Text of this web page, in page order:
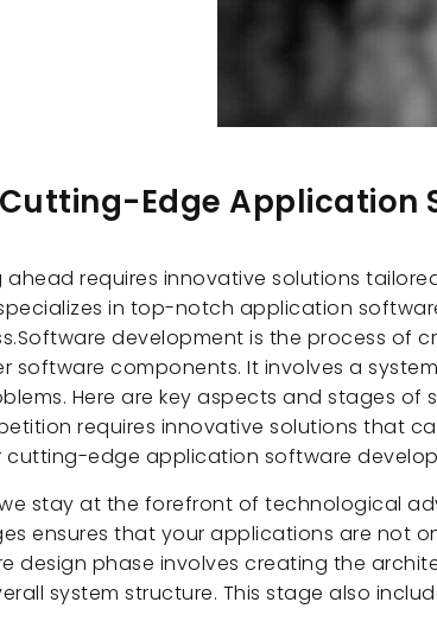
Edge Application
requires innovative solutions
specializes in top-notch application
development is the process of
software components. It involves a
Here are key aspects and stages
requires innovative solutions that
edge application software
stay at the forefront of technological
ensures that your applications are not
design phase involves creating the
system structure. This stage also